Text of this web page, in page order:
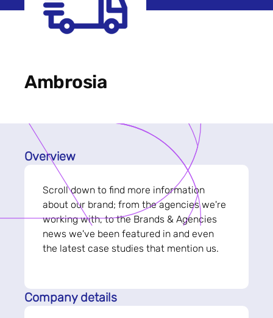
Ambrosia
Overview
Scroll down to find more information
about our brand; from the agencies we're
working with, to the Brands & Agencies
news we've been featured in and even
the latest case studies that mention us.
Company details